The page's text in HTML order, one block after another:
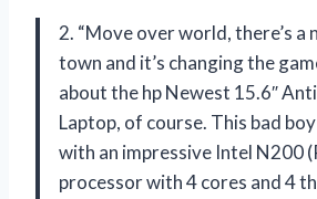
2. “Move over world, there’s a
town and it’s changing the
about the hp Newest 15.6″
Laptop, of course. This bad
with an impressive Intel N200
processor with 4 cores and 4